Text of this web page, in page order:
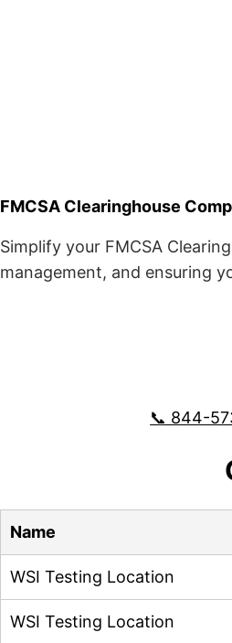
FMCSA Clearinghouse
Simplify your FMCSA
management, and ensuring
📞 844-
Name
WSI Testing Location
WSI Testing Location